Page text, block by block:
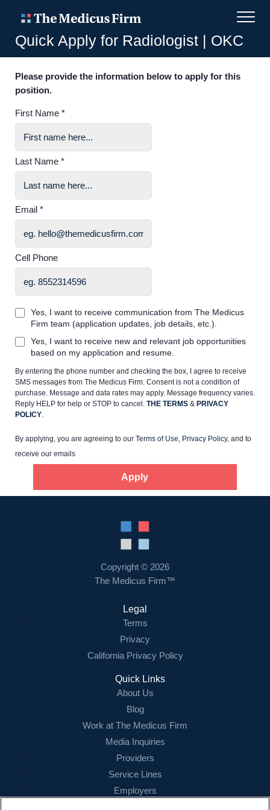
Home
Providers
About us
Resources
Contact Us
Login
Quick Apply for Radiologist | OKC
Please provide the information below to apply for this
position.
First Name *
Last Name *
Email *
Cell Phone
Yes, I want to receive communication from The Medicus
Firm team (application updates, job details, etc.).
Yes, I want to receive new and relevant job opportunities
based on my application and resume.
By entering the phone number and checking the box, I agree to receive
SMS messages from The Medicus Firm. Consent is not a condition of
purchase. Message and data rates may apply. Message frequency varies.
Reply HELP for help or STOP to cancel. THE TERMS & PRIVACY
POLICY.
By applying, you are agreeing to our Terms of Use, Privacy Policy, and to
receive our emails
Apply
Copyright © 2026
The Medicus Firm™
Legal
Terms
Privacy
California Privacy Policy
Quick Links
About Us
Blog
Work at The Medicus Firm
Media Inquiries
Providers
Service Lines
Employers